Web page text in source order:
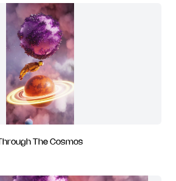
Through The Cosmos